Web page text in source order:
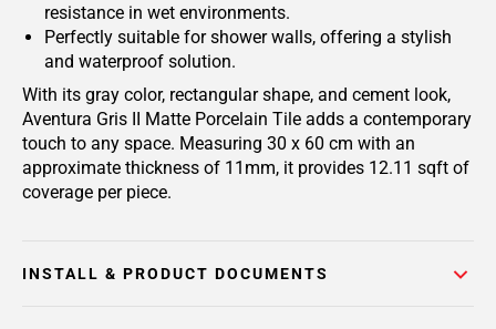
resistance in wet environments.
Perfectly suitable for shower walls, offering a stylish
and waterproof solution.
With its gray color, rectangular shape, and cement look,
Aventura Gris II Matte Porcelain Tile adds a contemporary
touch to any space. Measuring 30 x 60 cm with an
approximate thickness of 11mm, it provides 12.11 sqft of
coverage per piece.
INSTALL & PRODUCT DOCUMENTS